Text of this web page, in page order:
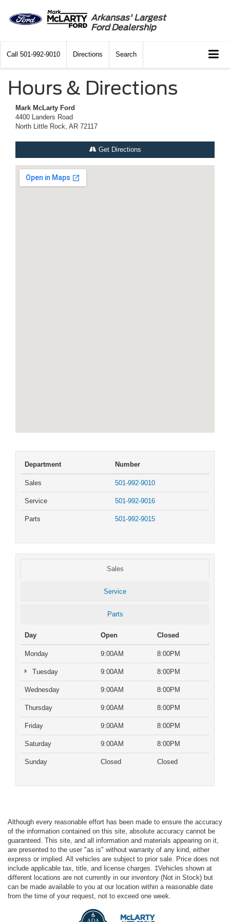
Arkansas' Largest
Ford Dealership
Call 501-992-9010 Directions Search
Hours & Directions
Mark McLarty Ford
4400 Landers Road
North Little Rock, AR 72117
Get Directions
Department Number
Sales 501-992-9010
Service 501-992-9016
Parts 501-992-9015
Sales
Service
Parts
Day Open Closed
Monday 9:00AM 8:00PM
Tuesday 9:00AM 8:00PM
Wednesday 9:00AM 8:00PM
Thursday 9:00AM 8:00PM
Friday 9:00AM 8:00PM
Saturday 9:00AM 8:00PM
Sunday Closed Closed
Although every reasonable effort has been made to ensure the accuracy
of the information contained on this site, absolute accuracy cannot be
guaranteed. This site, and all information and materials appearing on it,
are presented to the user "as is" without warranty of any kind, either
express or implied. All vehicles are subject to prior sale. Price does not
include applicable tax, title, and license charges. ‡Vehicles shown at
different locations are not currently in our inventory (Not in Stock) but
can be made available to you at our location within a reasonable date
from the time of your request, not to exceed one week.